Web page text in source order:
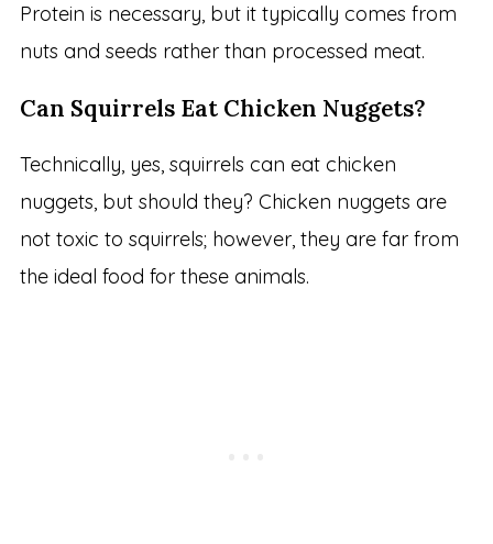
Protein is necessary, but it typically comes from
nuts and seeds rather than processed meat.
Can Squirrels Eat Chicken Nuggets?
Technically, yes, squirrels can eat chicken
nuggets, but should they? Chicken nuggets are
not toxic to squirrels; however, they are far from
the ideal food for these animals.